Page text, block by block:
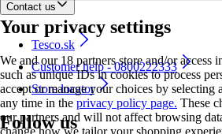
Your privacy settings
We and our 18 partners store and/or access
such as unique IDs in cookies to process
accept or manage your choices by selecting
any time in the privacy policy page. These
our partners and will not affect browsing
change how we tailor your shopping
Contact us
Tesco.sk
Customer help - 0800222333
Store locator
Follow us